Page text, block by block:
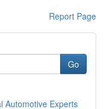
Report Page
Go
Automotive Experts